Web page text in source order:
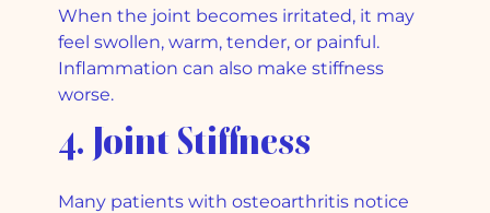
When the joint becomes irritated, it may
feel swollen, warm, tender, or painful.
Inflammation can also make stiffness
worse.
4. Joint Stiffness
Many patients with osteoarthritis notice